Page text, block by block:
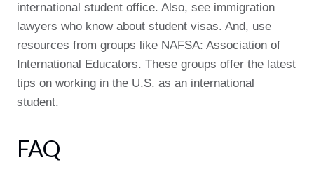
international student office. Also, see immigration
lawyers who know about student visas. And, use
resources from groups like NAFSA: Association of
International Educators. These groups offer the latest
tips on working in the U.S. as an international
student.
FAQ